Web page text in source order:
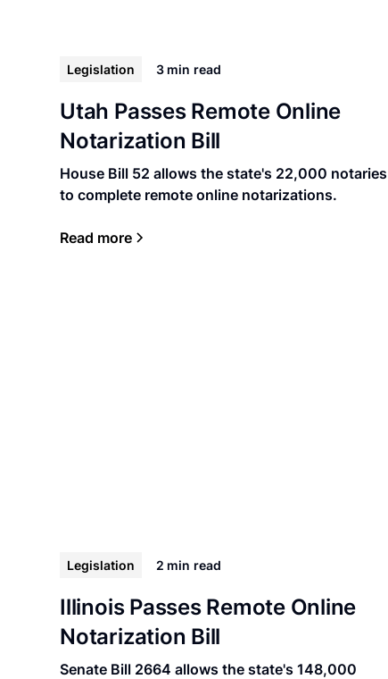
Legislation 3 min read
Utah Passes Remote Online
Notarization Bill
House Bill 52 allows the state's 22,000 notaries
to complete remote online notarizations.
Read more
Legislation 2 min read
Illinois Passes Remote Online
Notarization Bill
Senate Bill 2664 allows the state's 148,000